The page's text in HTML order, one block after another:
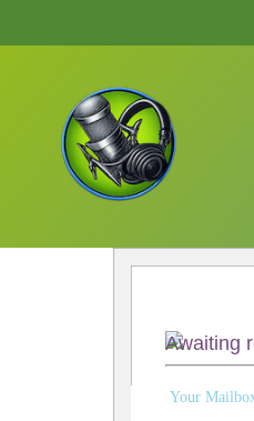
Awaiting
Your